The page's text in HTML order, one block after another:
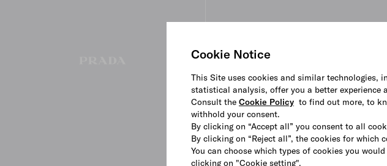
Cookie Notice
This Site uses cookies and similar technologies,
statistical analysis, offer you a better experience
Consult the Cookie Policy to find out more, to
withhold your consent.
By clicking on “Accept all” you consent to all
By clicking on “Reject all”, the cookies for which
You can choose which types of cookies you
clicking on "Cookie setting".